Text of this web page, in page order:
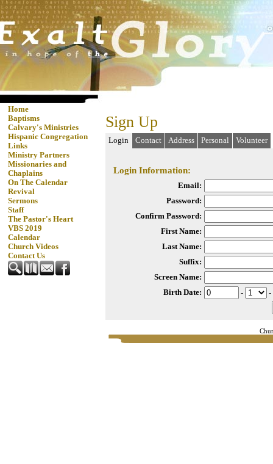
Home
Baptisms
Calvary's Ministries
Hispanic Congregation
Links
Ministry Partners
Missionaries and
Chaplains
On The Calendar
Revival
Sermons
Staff
The Pastor's Heart
VBS 2019
Calendar
Church Videos
Contact Us
Sign Up
Login Contact Address Personal Volunteer
Login Information:
Email:
Password:
Confirm Password:
First Name:
Last Name:
Suffix:
Screen Name:
Birth Date:
- -